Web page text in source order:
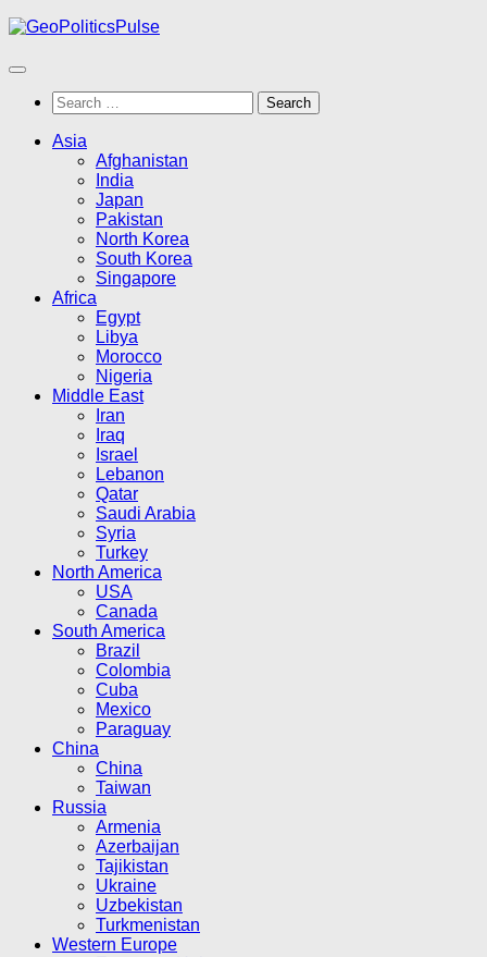
Skip
content
Search
for:
Asia
Afghanistan
India
Japan
Pakistan
North Korea
South Korea
Singapore
Africa
Egypt
Libya
Morocco
Nigeria
Middle East
Iran
Iraq
Israel
Lebanon
Qatar
Saudi Arabia
Syria
Turkey
North America
USA
Canada
South America
Brazil
Colombia
Cuba
Mexico
Paraguay
China
China
Taiwan
Russia
Armenia
Azerbaijan
Tajikistan
Ukraine
Uzbekistan
Turkmenistan
Western Europe